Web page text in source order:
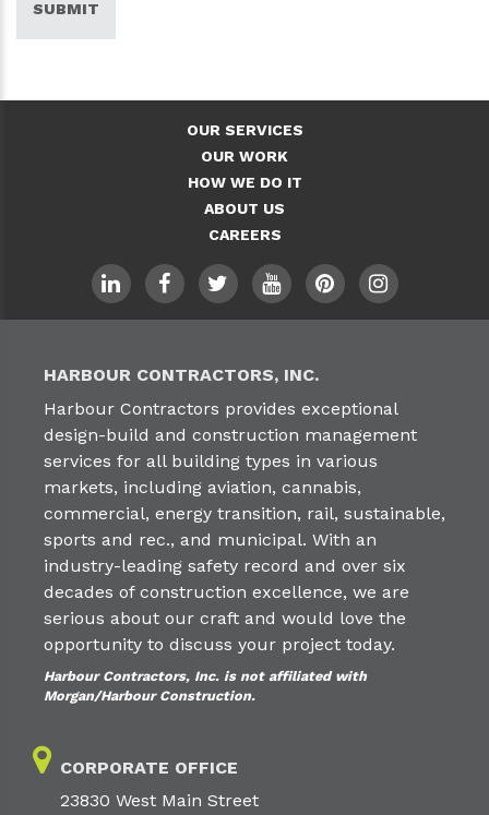
SUBMIT
OUR SERVICES
OUR WORK
HOW WE DO IT
ABOUT US
CAREERS
HARBOUR CONTRACTORS, INC.
Harbour Contractors provides exceptional
design-build and construction management
services for all building types in various
markets, including aviation, cannabis,
commercial, energy transition, rail, sustainable,
sports and rec., and municipal. With an
industry-leading safety record and over six
decades of construction excellence, we are
serious about our craft and would love the
opportunity to discuss your project today.
Harbour Contractors, Inc. is not affiliated with
Morgan/Harbour Construction.
CORPORATE OFFICE
23830 West Main Street